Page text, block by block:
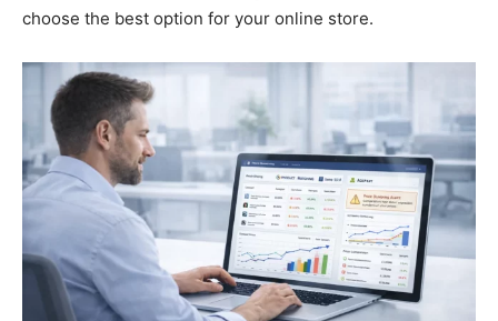
choose the best option for your online store.